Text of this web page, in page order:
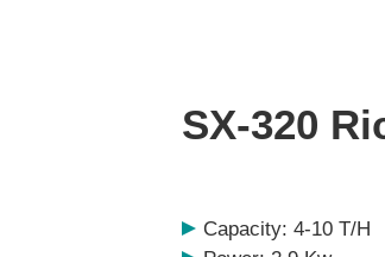
SX-320
Capacity: 4-10 T/H